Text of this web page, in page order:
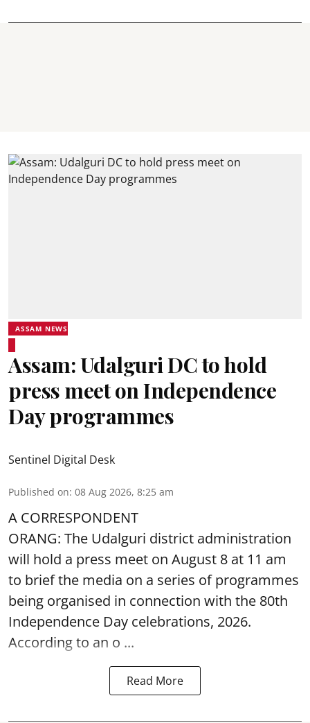
ASSAM NEWS
Assam: Udalguri DC to hold
press meet on Independence
Day programmes
Sentinel Digital Desk
Published on: 08 Aug 2026, 8:25 am
A CORRESPONDENT
ORANG: The Udalguri district administration
will hold a press meet on August 8 at 11 am
to brief the media on a series of programmes
being organised in connection with the 80th
Independence Day celebrations, 2026.
According to an o ...
Read More